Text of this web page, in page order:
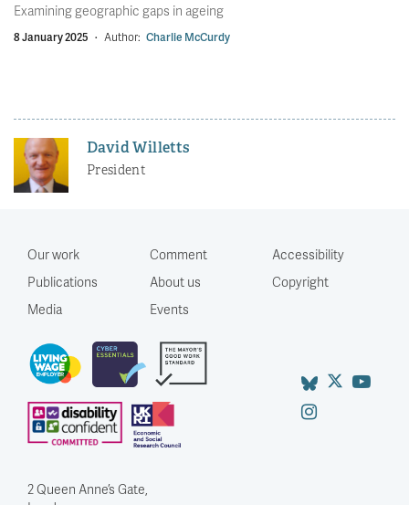
Examining geographic gaps in ageing
8 January 2025 · Author: Charlie McCurdy
David Willetts
President
Our work
Publications
Media
Comment
About us
Events
Accessibility
Copyright
2 Queen Anne’s Gate,